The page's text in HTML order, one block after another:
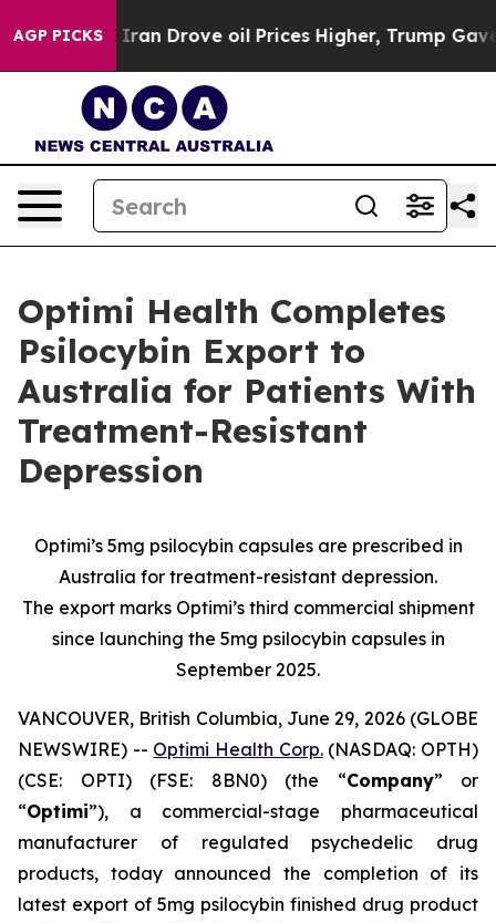
AGP PICKS
With Iran Drove oil Prices Higher, Trump Gave
Optimi Health Completes
Psilocybin Export to
Australia for Patients With
Treatment-Resistant
Depression
Optimi’s 5mg psilocybin capsules are prescribed in
Australia for treatment-resistant depression.
The export marks Optimi’s third commercial shipment
since launching the 5mg psilocybin capsules in
September 2025.
VANCOUVER, British Columbia, June 29, 2026 (GLOBE
NEWSWIRE) -- Optimi Health Corp.(NASDAQ: OPTH)
(CSE: OPTI) (FSE: 8BN0) (the “Company” or
“Optimi”), a commercial-stage pharmaceutical
manufacturer of regulated psychedelic drug
products, today announced the completion of its
latest export of 5mg psilocybin finished drug product